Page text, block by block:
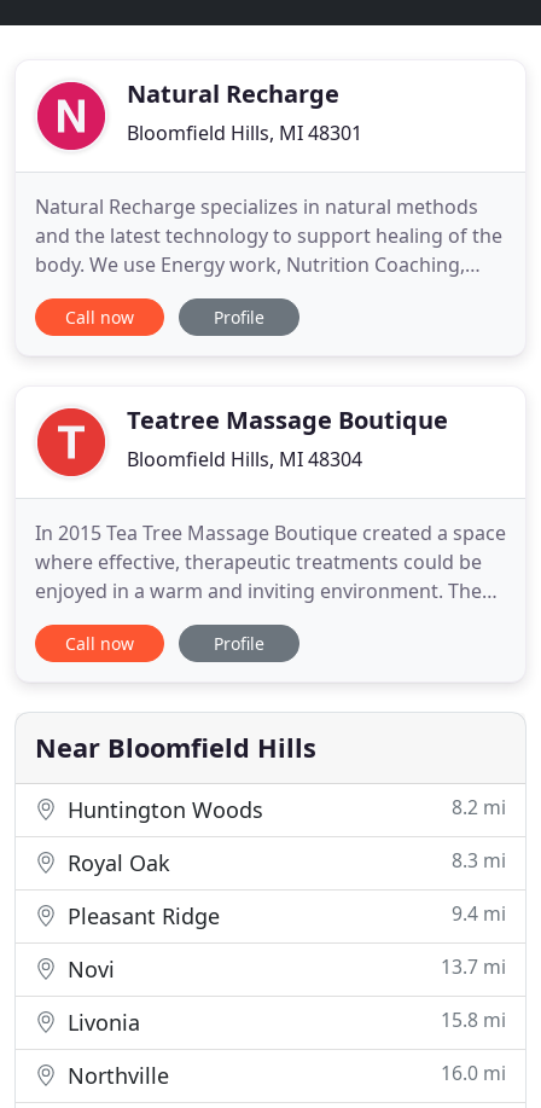
Natural Recharge
Bloomfield Hills, MI 48301
Natural Recharge specializes in natural methods
and the latest technology to support healing of the
body. We use Energy work, Nutrition Coaching,
Massage, Laser Therapy, Essential Oils,
Supplementation and Ionized Alkaline Kangen
medicine. Amy Wellein, CNHP
Call now Profile
Teatree Massage Boutique
Bloomfield Hills, MI 48304
In 2015 Tea Tree Massage Boutique created a space
where effective, therapeutic treatments could be
enjoyed in a warm and inviting environment. The
clinical nature of therapeutic message is infused
with the beauty and luxury of style, of a European
delivered in an exquisite setting for both men and
women
Call now Profile
Near Bloomfield Hills
Huntington Woods 8.2 mi
Royal Oak 8.3 mi
Pleasant Ridge 9.4 mi
Novi 13.7 mi
Livonia 15.8 mi
Northville 16.0 mi